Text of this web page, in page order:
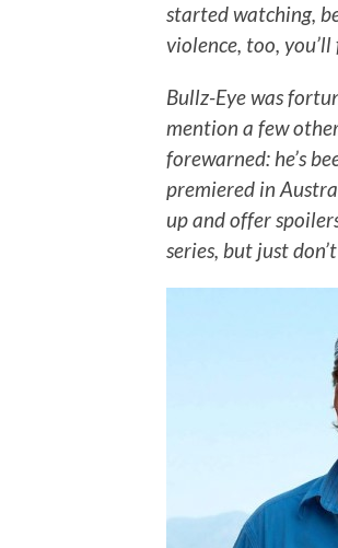
started watching,
violence, too,
Bullz-Eye was
mention a few
forewarned: he’s
premiered in
up and offer
series, but just